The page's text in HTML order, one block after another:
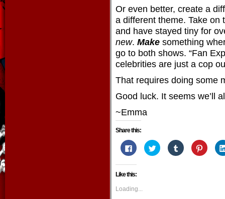
Or even better, create a
a different theme. Take on
and have stayed tiny for
new. Make something
go to both shows. “Fan
celebrities are just a cop
That requires doing some
Good luck. It seems we’ll
~Emma
Share this:
Click
to
share
on
(Opens
new
window)
Click
to
share
Click
to
share
Click
to
share
Like this:
Loading...